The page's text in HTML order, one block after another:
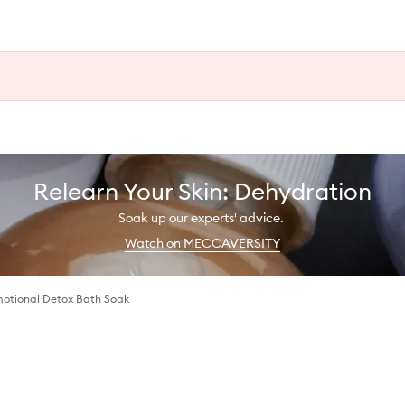
Relearn Your Skin: Dehydration
Soak up our experts' advice.
Watch on MECCAVERSITY
Detox Bath Soak